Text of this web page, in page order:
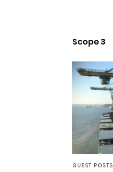
Scope 3
GUEST POSTS